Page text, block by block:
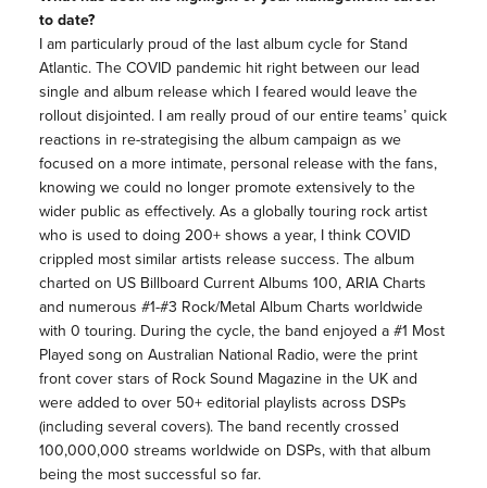
to date?
I am particularly proud of the last album cycle for Stand
Atlantic. The COVID pandemic hit right between our lead
single and album release which I feared would leave the
rollout disjointed. I am really proud of our entire teams’ quick
reactions in re-strategising the album campaign as we
focused on a more intimate, personal release with the fans,
knowing we could no longer promote extensively to the
wider public as effectively. As a globally touring rock artist
who is used to doing 200+ shows a year, I think COVID
crippled most similar artists release success. The album
charted on US Billboard Current Albums 100, ARIA Charts
and numerous #1-#3 Rock/Metal Album Charts worldwide
with 0 touring. During the cycle, the band enjoyed a #1 Most
Played song on Australian National Radio, were the print
front cover stars of Rock Sound Magazine in the UK and
were added to over 50+ editorial playlists across DSPs
(including several covers). The band recently crossed
100,000,000 streams worldwide on DSPs, with that album
being the most successful so far.